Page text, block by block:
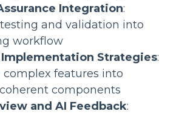
Integration:
and validation into
workflow
Strategies:
complex features into
components
and AI Feedback: